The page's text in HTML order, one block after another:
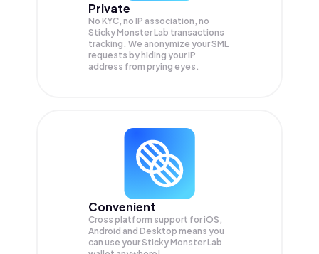
Private
No KYC, no IP association, no
Sticky Monster Lab transactions
tracking. We anonymize yourSML
requests by hiding your IP
address from prying eyes.
Convenient
Cross platform support for iOS,
Android and Desktop means you
can use your Sticky Monster Lab